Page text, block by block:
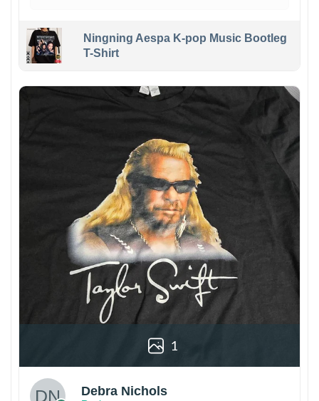
Ningning Aespa K-pop Music Bootleg
T-Shirt
1
Debra Nichols